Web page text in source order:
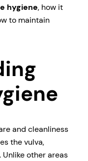
hygiene, how it
to maintain
and cleanliness
the vulva,
other areas